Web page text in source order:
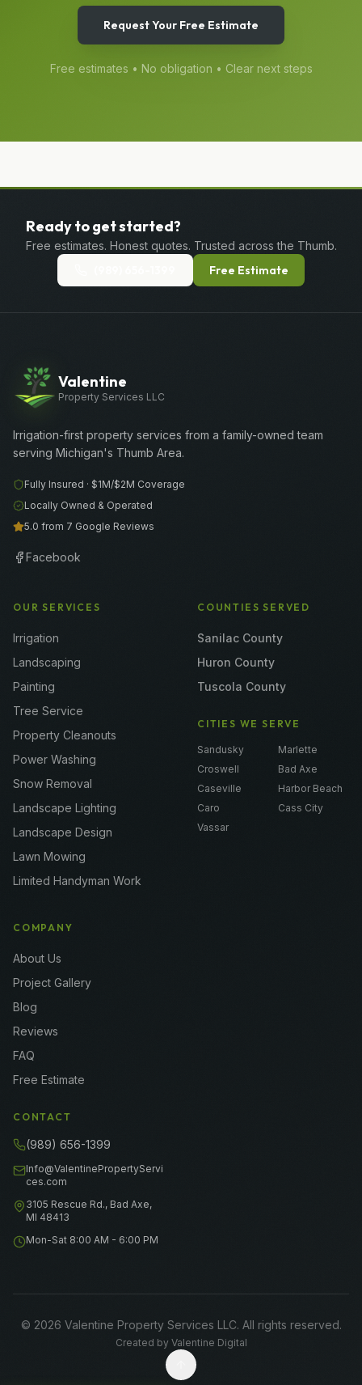
Request Your Free Estimate
Free estimates • No obligation • Clear next steps
Ready to get started?
Free estimates. Honest quotes. Trusted across the Thumb.
Free Estimate
Valentine
Property Services LLC
Irrigation-first property services from a family-owned team
serving Michigan's Thumb Area.
Fully Insured · $1M/$2M Coverage
Locally Owned & Operated
5.0 from 7 Google Reviews
Facebook
OUR SERVICES
Irrigation
Landscaping
Painting
Tree Service
Property Cleanouts
Power Washing
Snow Removal
Landscape Lighting
Landscape Design
Lawn Mowing
Limited Handyman Work
COUNTIES SERVED
Sanilac County
Huron County
Tuscola County
CITIES WE SERVE
Sandusky
Marlette
Croswell
Bad Axe
Caseville
Harbor Beach
Caro
Cass City
Vassar
COMPANY
About Us
Project Gallery
Blog
Reviews
FAQ
Free Estimate
CONTACT
(989) 656-1399
Info@ValentinePropertyServi
ces.com
3105 Rescue Rd., Bad Axe,
MI 48413
Mon-Sat 8:00 AM - 6:00 PM
© 2026 Valentine Property Services LLC. All rights reserved.
Created by Valentine Digital